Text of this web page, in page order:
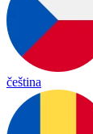
čeština